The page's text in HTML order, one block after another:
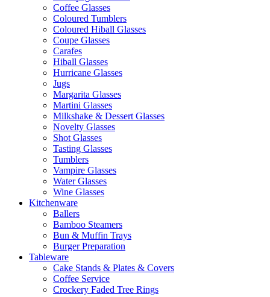
Coffee Glasses
Coloured Tumblers
Coloured Hiball Glasses
Coupe Glasses
Carafes
Hiball Glasses
Hurricane Glasses
Jugs
Margarita Glasses
Martini Glasses
Milkshake & Dessert Glasses
Novelty Glasses
Shot Glasses
Tasting Glasses
Tumblers
Vampire Glasses
Water Glasses
Wine Glasses
Kitchenware
Ballers
Bamboo Steamers
Bun & Muffin Trays
Burger Preparation
Tableware
Cake Stands & Plates & Covers
Coffee Service
Crockery Faded Tree Rings